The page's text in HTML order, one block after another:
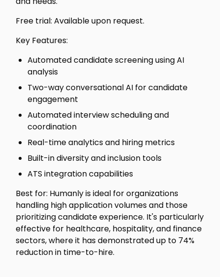
Free trial: Available upon request.
Key Features:
Automated candidate screening using AI
analysis
Two-way conversational AI for candidate
engagement
Automated interview scheduling and
coordination
Real-time analytics and hiring metrics
Built-in diversity and inclusion tools
ATS integration capabilities
Best for: Humanly is ideal for organizations
handling high application volumes and those
prioritizing candidate experience. It's particularly
effective for healthcare, hospitality, and finance
sectors, where it has demonstrated up to 74%
reduction in time-to-hire.